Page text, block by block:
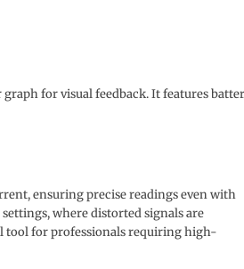
for visual feedback. It features
ensuring precise readings even with
where distorted signals are
tool for professionals requiring high-